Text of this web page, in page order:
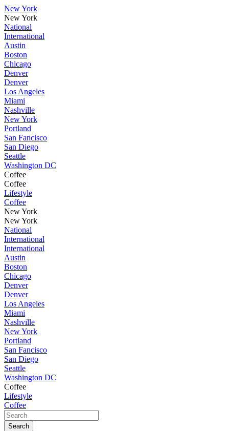
New York
New York
National
International
Austin
Boston
Chicago
Denver
Denver
Los Angeles
Miami
Nashville
New York
Portland
San Fancisco
San Diego
Seattle
Washington DC
Coffee
Coffee
Lifestyle
Coffee
New York
New York
National
International
International
Austin
Boston
Chicago
Denver
Denver
Los Angeles
Miami
Nashville
New York
Portland
San Fancisco
San Diego
Seattle
Washington DC
Coffee
Lifestyle
Coffee